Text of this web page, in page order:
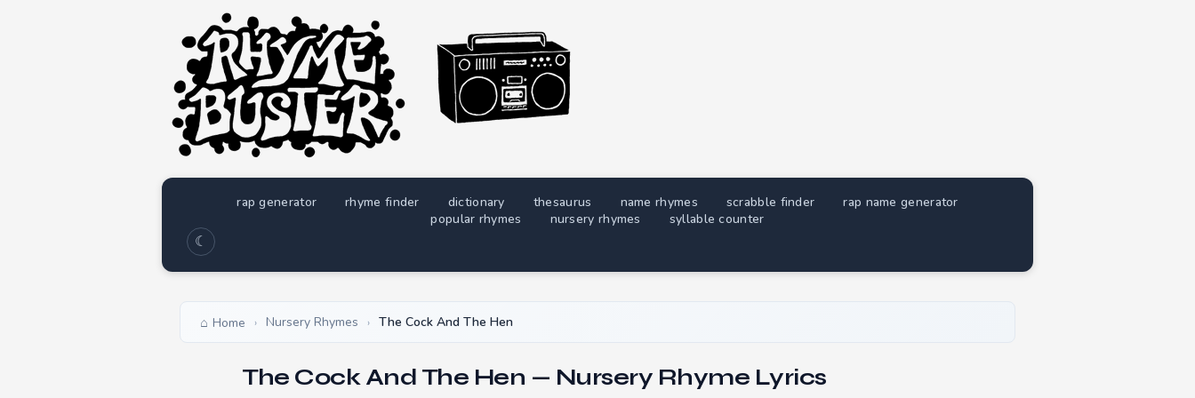
rap generator rhyme finder dictionary thesaurus name rhymes scrabble finder
rap name generator
popular rhymes
nursery rhymes syllable counter
☾
Home › Nursery Rhymes › The Cock And The Hen
The Cock And The Hen — Nursery Rhyme Lyrics